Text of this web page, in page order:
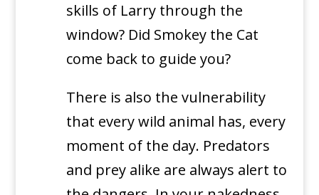
skills of Larry through the
window? Did Smokey the Cat
come back to guide you?
There is also the vulnerability
that every wild animal has, every
moment of the day. Predators
and prey alike are always alert to